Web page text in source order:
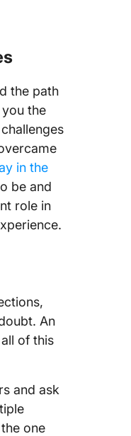
the path
the
in the
be and
role in
An
of this
and ask
one